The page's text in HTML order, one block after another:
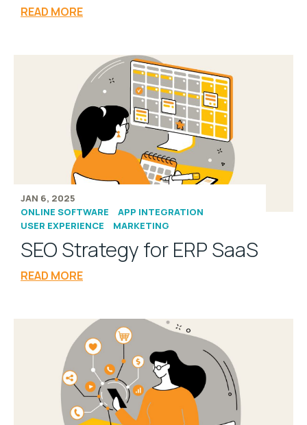
READ MORE
JAN 6, 2025
ONLINE SOFTWARE
APP INTEGRATION
USER EXPERIENCE
MARKETING
SEO Strategy for ERP SaaS
READ MORE